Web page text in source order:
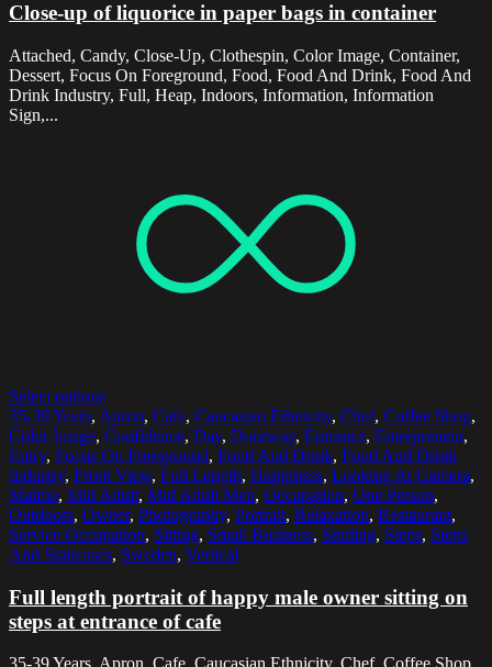
Close-up of liquorice in paper bags in container
Attached, Candy, Close-Up, Clothespin, Color Image, Container,
Dessert, Focus On Foreground, Food, Food And Drink, Food And
Drink Industry, Full, Heap, Indoors, Information, Information
Sign,...
Select options
35-39 Years, Apron, Cafe, Caucasian Ethnicity, Chef, Coffee Shop,
Color Image, Confidence, Day, Doorway, Entrance, Entrepreneur,
Entry, Focus On Foreground, Food And Drink, Food And Drink
Industry, Front View, Full Length, Happiness, Looking At Camera,
Malmo, Mid Adult, Mid Adult Men, Occupation, One Person,
Outdoors, Owner, Photography, Portrait, Relaxation, Restaurant,
Service Occupation, Sitting, Small Business, Smiling, Steps, Steps
And Staircases, Sweden, Vertical
Full length portrait of happy male owner sitting on
steps at entrance of cafe